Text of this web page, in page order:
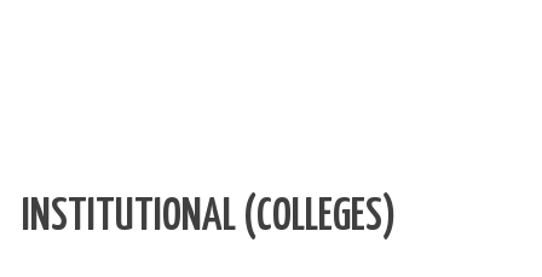
INSTITUTIONAL (COLLEGES)